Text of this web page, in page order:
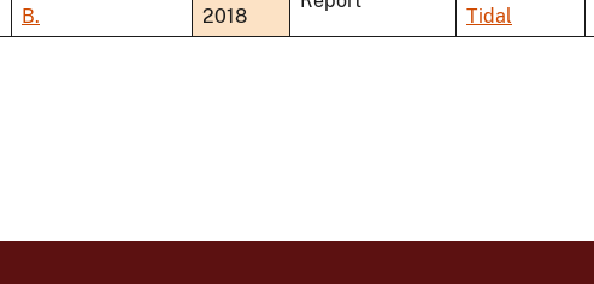
B.
2018
Tidal